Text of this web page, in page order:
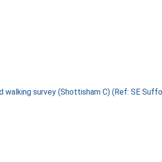
survey (Shottisham C) (Ref: SE